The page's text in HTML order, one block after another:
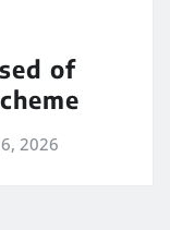
of
2026